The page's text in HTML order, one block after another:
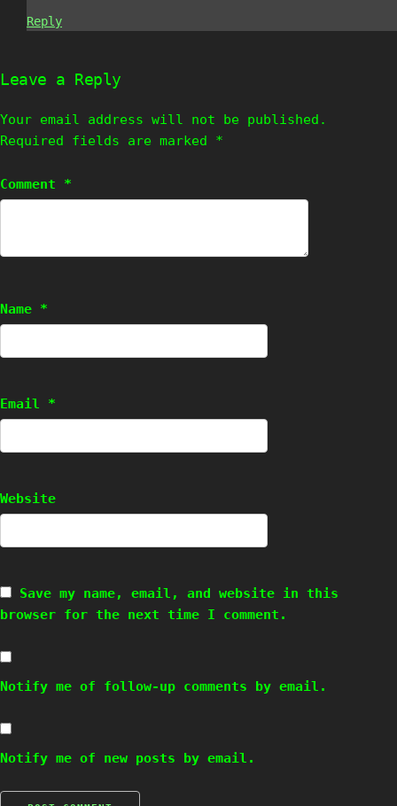
Reply
Leave a Reply
Your email address will not be published.
Required fields are marked *
Comment *
Name *
Email *
Website
Save my name, email, and website in this
browser for the next time I comment.
Notify me of follow-up comments by email.
Notify me of new posts by email.